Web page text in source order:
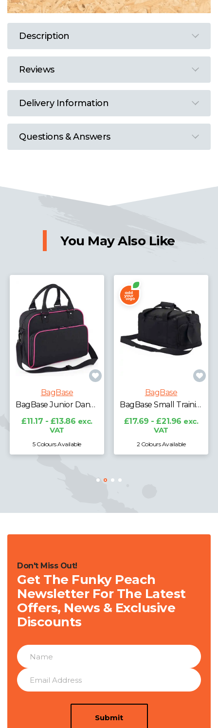
Description
Reviews
Delivery Information
Questions & Answers
You May Also Like
BagBase
BagBase Small Training Holdall
£17.69 - £21.96exc.
VAT
2 Colours Available
£9.79 - £12.15 exc.
VAT
1 Colours Available
Don't Miss Out!
Get The Funky Peach
Newsletter For The Latest
Offers, News & Exclusive
Discounts
Submit